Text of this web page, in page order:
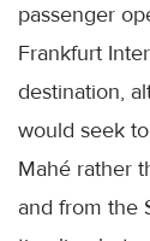
passenger
Frankfurt
destination,
would seek
Mahé rather
and from the